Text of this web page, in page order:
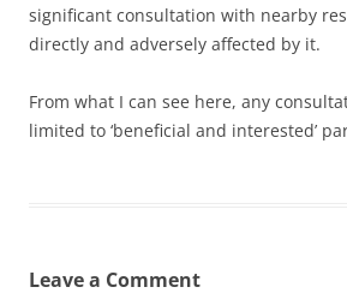
significant consultation with nearby
directly and adversely affected by it.
From what I can see here, any
limited to ‘beneficial and interested’
Leave a Comment